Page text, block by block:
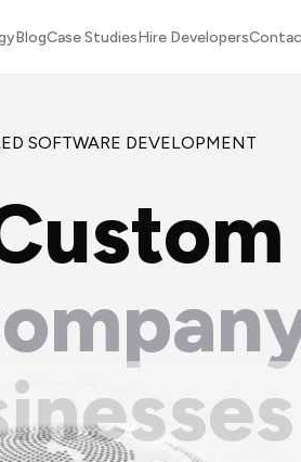
BlogCase StudiesHire Developers
SOFTWARE DEVELOPMENT